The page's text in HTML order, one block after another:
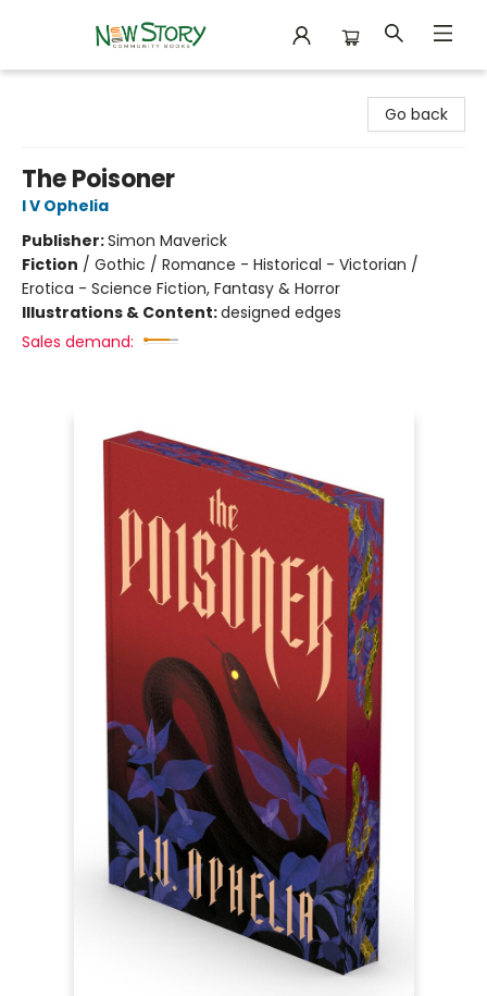
Go back
The Poisoner
I V Ophelia
Publisher:Simon Maverick
Fiction / Gothic / Romance - Historical - Victorian /
Erotica - Science Fiction, Fantasy & Horror
Illustrations & Content:designed edges
Sales demand: